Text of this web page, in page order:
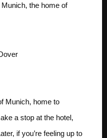
the home of
Munich, home to
a stop at the hotel,
if you’re feeling up to